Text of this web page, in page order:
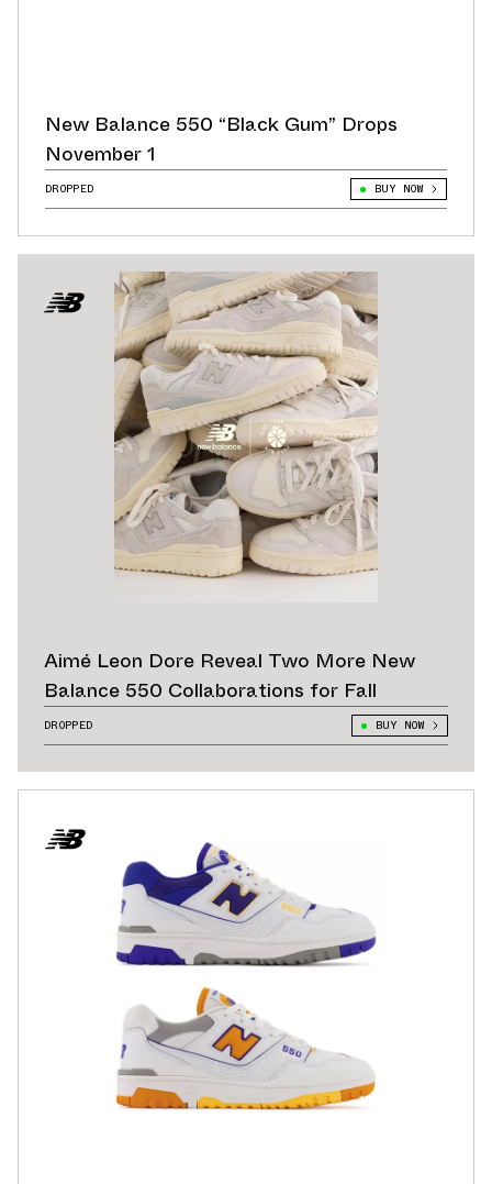
New Balance 550 “Black Gum” Drops
November 1
DROPPED BUY NOW
Aimé Leon Dore Reveal Two More New
Balance 550 Collaborations for Fall
DROPPED BUY NOW